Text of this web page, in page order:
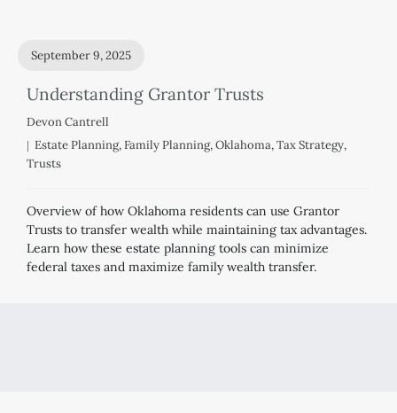
Understanding Grantor Trusts
September 9, 2025
Devon Cantrell
Estate Planning,Family Planning,Oklahoma,Tax Strategy,
Trusts
Overview of how Oklahoma residents can use Grantor
Trusts to transfer wealth while maintaining tax advantages.
Learn how these estate planning tools can minimize
federal taxes and maximize family wealth transfer.